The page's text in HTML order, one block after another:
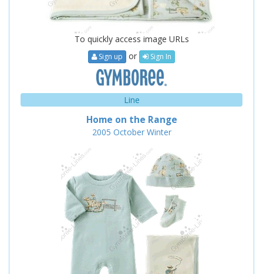
To quickly access image URLs
Sign up or Sign In
Line
Home on the Range
2005 October Winter